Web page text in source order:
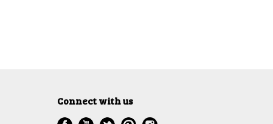
Connect with us